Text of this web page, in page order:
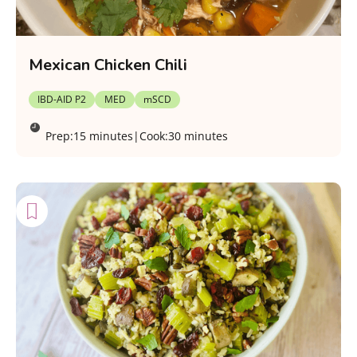
Mexican Chicken Chili
IBD-AID P2 MED mSCD
Prep:15 minutes |Cook:30 minutes